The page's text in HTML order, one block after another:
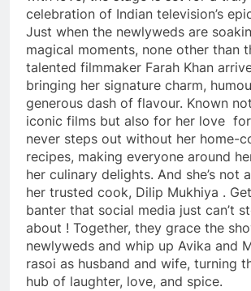
celebration of Indian television’s
Just when the newlyweds are
magical moments, none other than
talented filmmaker Farah Khan
bringing her signature charm,
generous dash of flavour. Known
iconic films but also for her love
never steps out without her home-
recipes, making everyone around
her culinary delights. And she’s not
her trusted cook, Dilip Mukhiya .
banter that social media just can’t
about ! Together, they grace the
newlyweds and whip up Avika and
rasoi as husband and wife, turning
hub of laughter, love, and spice.